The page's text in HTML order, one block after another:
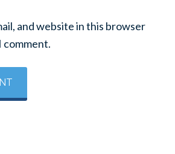
and website in this browser
comment.